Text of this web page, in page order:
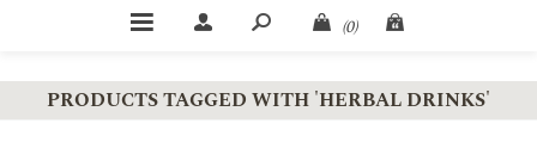
(0)
PRODUCTS TAGGED WITH 'HERBAL DRINKS'